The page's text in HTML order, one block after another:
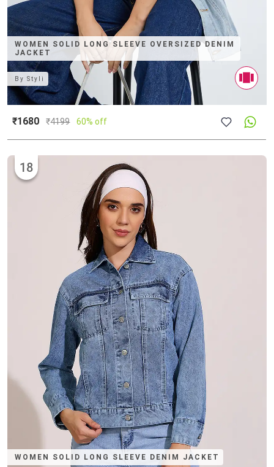
WOMEN SOLID LONG SLEEVE OVERSIZED DENIM
JACKET
ByStyli
₹1680 ₹4199 60% off
WOMEN SOLID LONG SLEEVE DENIM JACKET
18